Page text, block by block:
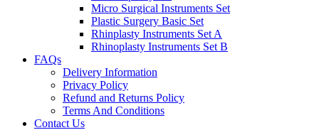
Micro Surgical Instruments Set
Plastic Surgery Basic Set
Rhinplasty Instruments Set A
Rhinoplasty Instruments Set B
FAQs
Delivery Information
Privacy Policy
Refund and Returns Policy
Terms And Conditions
Contact Us